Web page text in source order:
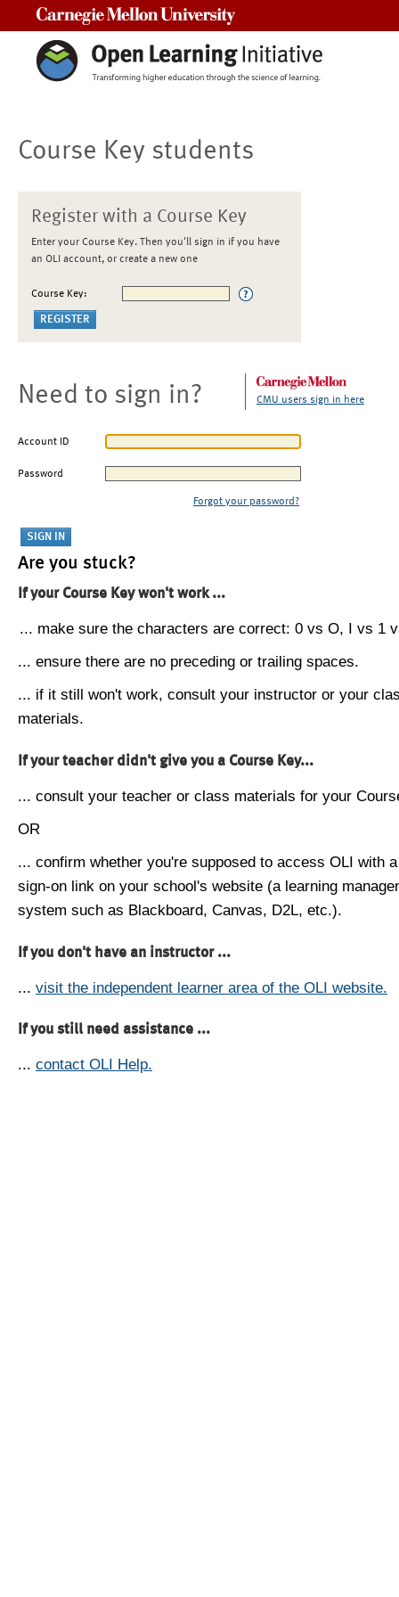
Course Key students
Register with a Course Key
Enter your Course Key. Then you'll sign in if you have
an OLI account, or create a new one
Course Key:
Need to sign in? CMU users sign in here
Account ID
Password
Forgot your password?
Are you stuck?
If your Course Key won't work ...
... make sure the characters are correct: 0 vs O, I vs 1
... ensure there are no preceding or trailing spaces.
... if it still won't work, consult your instructor or your
materials.
If your teacher didn't give you a Course Key...
... consult your teacher or class materials for your
OR
... confirm whether you're supposed to access OLI with
sign-on link on your school's website (a learning
system such as Blackboard, Canvas, D2L, etc.).
If you don't have an instructor ...
... visit the independent learner area of the OLI website.
If you still need assistance ...
... contact OLI Help.